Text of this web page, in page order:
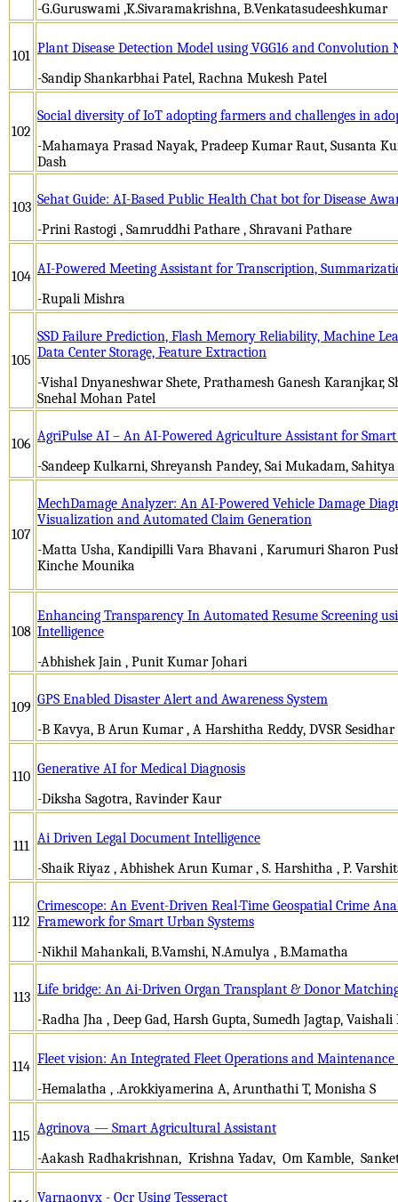
-G.Guruswami ,K.Sivaramakrishna, B.Venkatasudeeshkumar
101 Plant Disease Detection Model using VGG16 and Convolution
-Sandip Shankarbhai Patel, Rachna Mukesh Patel
102
Social diversity of IoT adopting farmers and challenges in
-Mahamaya Prasad Nayak, Pradeep Kumar Raut, Susanta
Dash
103 Sehat Guide: AI-Based Public Health Chat bot for Disease
-Prini Rastogi , Samruddhi Pathare , Shravani Pathare
104 AI-Powered Meeting Assistant for Transcription,
-Rupali Mishra
105
SSD Failure Prediction, Flash Memory Reliability, Machine
Data Center Storage, Feature Extraction
-Vishal Dnyaneshwar Shete, Prathamesh Ganesh Karanjkar,
Snehal Mohan Patel
106 AgriPulse AI – An AI-Powered Agriculture Assistant for
-Sandeep Kulkarni, Shreyansh Pandey, Sai Mukadam,
107
MechDamage Analyzer: An AI-Powered Vehicle Damage
Visualization and Automated Claim Generation
-Matta Usha, Kandipilli Vara Bhavani , Karumuri Sharon
Kinche Mounika
108
Enhancing Transparency In Automated Resume Screening
Intelligence
-Abhishek Jain , Punit Kumar Johari
109 GPS Enabled Disaster Alert and Awareness System
-B Kavya, B Arun Kumar , A Harshitha Reddy, DVSR Sesidhar
110 Generative AI for Medical Diagnosis
-Diksha Sagotra, Ravinder Kaur
111 Ai Driven Legal Document Intelligence
-Shaik Riyaz , Abhishek Arun Kumar , S. Harshitha , P.
112
Crimescope: An Event-Driven Real-Time Geospatial Crime
Framework for Smart Urban Systems
-Nikhil Mahankali, B.Vamshi, N.Amulya , B.Mamatha
113 Life bridge: An Ai-Driven Organ Transplant & Donor
-Radha Jha , Deep Gad, Harsh Gupta, Sumedh Jagtap, Vaishali
114 Fleet vision: An Integrated Fleet Operations and
-Hemalatha , .Arokkiyamerina A, Arunthathi T, Monisha S
115 Agrinova — Smart Agricultural Assistant
-Aakash Radhakrishnan, Krishna Yadav, Om Kamble,
Varnaonyx - Ocr Using Tesseract